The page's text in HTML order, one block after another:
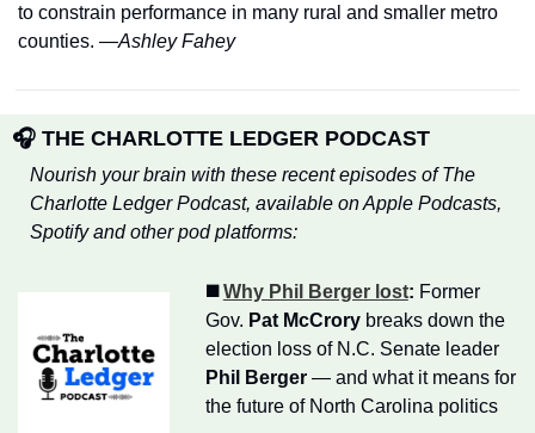
to constrain performance in many rural and smaller metro
counties. —Ashley Fahey
🎧 THE CHARLOTTE LEDGER PODCAST
Nourish your brain with these recent episodes of The
Charlotte Ledger Podcast, available on Apple Podcasts,
Spotify and other pod platforms:
◼️ Why Phil Berger lost: Former
Gov. Pat McCrory breaks down the
election loss of N.C. Senate leader
Phil Berger — and what it means for
the future of North Carolina politics